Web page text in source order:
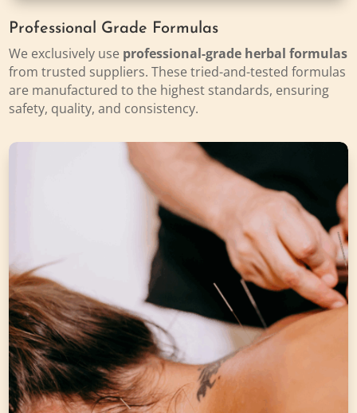
Professional Grade Formulas
We exclusively use professional-grade herbal formulas
from trusted suppliers. These tried-and-tested formulas
are manufactured to the highest standards, ensuring
safety, quality, and consistency.